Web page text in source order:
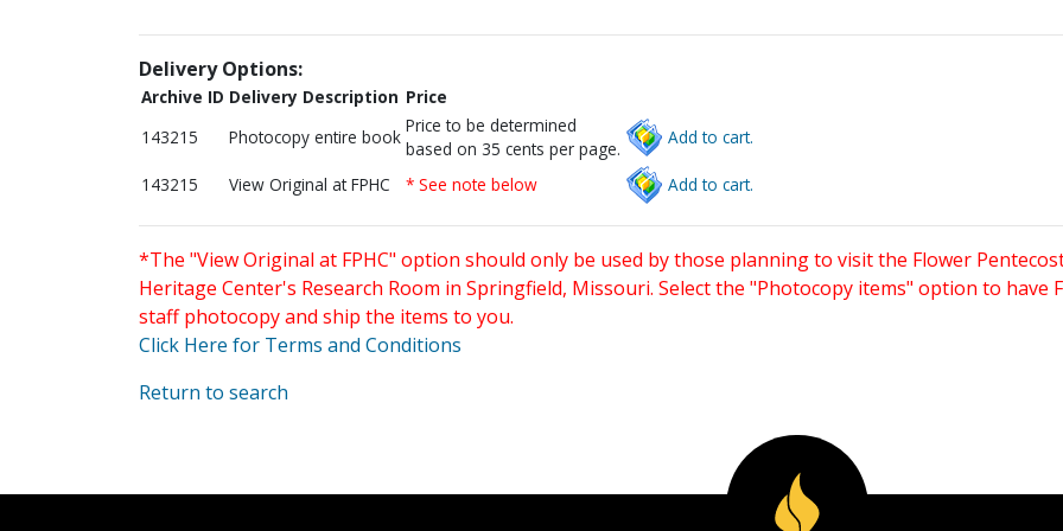
Delivery Options:
Archive ID Delivery Description Price
143215
Photocopy entire book
Price to be determined
based on 35 cents per page.
Add to cart.
143215 View Original at FPHC * See note below Add to cart.
*The "View Original at FPHC" option should only be used by those planning to visit the Flower
Heritage Center's Research Room in Springfield, Missouri. Select the "Photocopy items" option to have
staff photocopy and ship the items to you.
Click Here for Terms and Conditions
Return to search